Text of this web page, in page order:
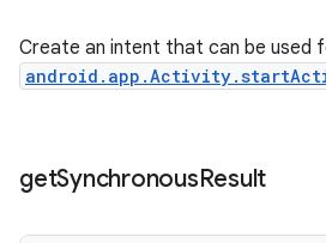
Create an intent that can be used
getSynchronousResult